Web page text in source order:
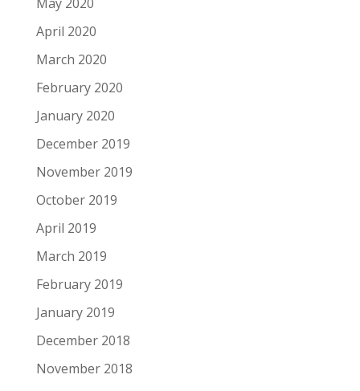
April 2020
March 2020
February 2020
January 2020
December 2019
November 2019
October 2019
April 2019
March 2019
February 2019
January 2019
December 2018
November 2018